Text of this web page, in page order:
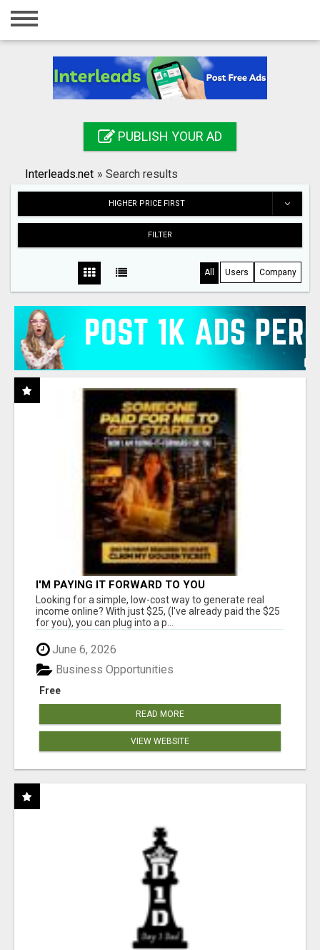
Home
Registration
Search
PUBLISH YOUR AD
Interleads.net » Search results
HIGHER PRICE FIRST
FILTER
All Users Company
I'M PAYING IT FORWARD TO YOU
Looking for a simple, low-cost way to generate real
income online? With just $25, (I've already paid the $25
for you), you can plug into a p...
June 6, 2026
Free
Business Opportunities
READ MORE
VIEW WEBSITE